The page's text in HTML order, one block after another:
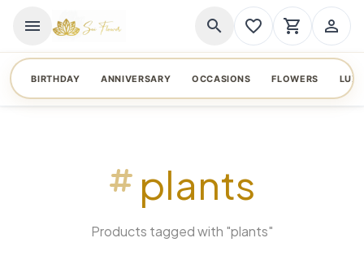
menu search favorite_border shopping_cart person_outline
BIRTHDAY ANNIVERSARY OCCASIONS FLOWERS
plants
Products tagged with "plants"